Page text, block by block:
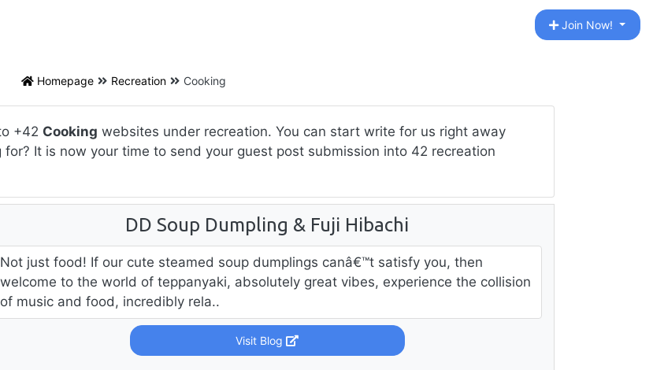
Join Now!
Homepage Recreation Cooking
+42 Cooking websites under recreation. You can start write for us right away
It is now your time to send your guest post submission into 42 recreation
DD Soup Dumpling & Fuji Hibachi
Not just food! If our cute steamed soup dumplings canâ€™t satisfy you, then
welcome to the world of teppanyaki, absolutely great vibes, experience the collision
of music and food, incredibly rela..
Visit Blog